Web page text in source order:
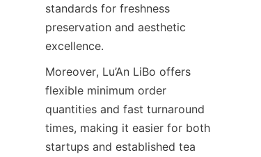
standards for freshness
preservation and aesthetic
excellence.
Moreover, Lu’An LiBo offers
flexible minimum order
quantities and fast turnaround
times, making it easier for both
startups and established tea